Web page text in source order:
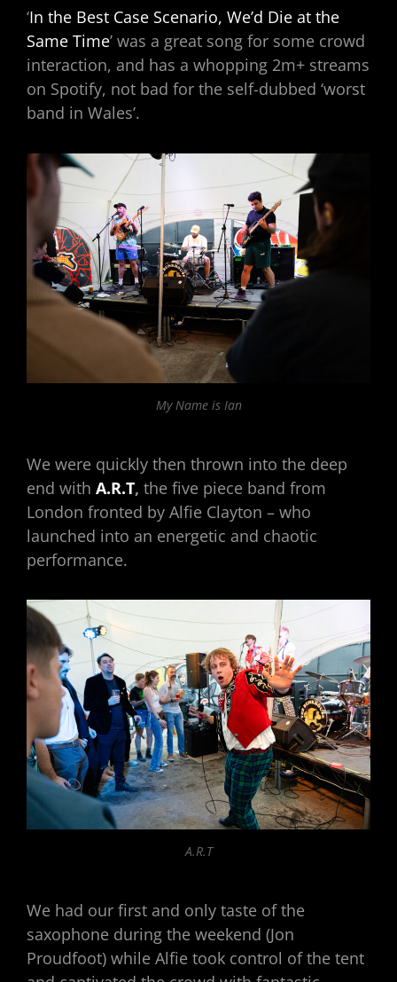
‘In the Best Case Scenario, We’d Die at the
Same Time’ was a great song for some crowd
interaction, and has a whopping 2m+ streams
on Spotify, not bad for the self-dubbed ‘worst
band in Wales’.
My Name is Ian
We were quickly then thrown into the deep
end with A.R.T, the five piece band from
London fronted by Alfie Clayton – who
launched into an energetic and chaotic
performance.
A.R.T
We had our first and only taste of the
saxophone during the weekend (Jon
Proudfoot) while Alfie took control of the tent